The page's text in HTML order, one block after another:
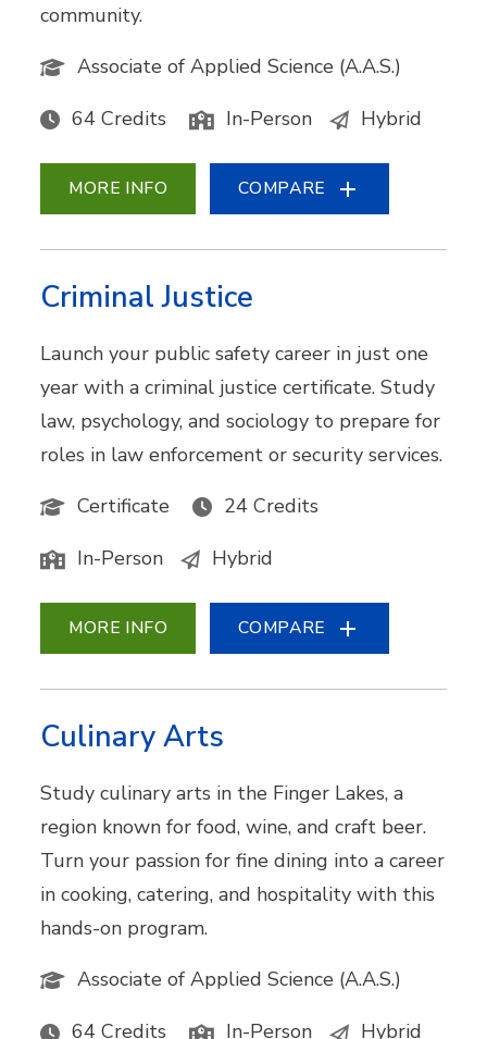
community.
Associate of Applied Science (A.A.S.)
64 Credits In-Person Hybrid
MORE INFO COMPARE
Criminal Justice
Launch your public safety career in just one
year with a criminal justice certificate. Study
law, psychology, and sociology to prepare for
roles in law enforcement or security services.
Certificate
24 Credits
In-Person Hybrid
MORE INFO COMPARE
Culinary Arts
Study culinary arts in the Finger Lakes, a
region known for food, wine, and craft beer.
Turn your passion for fine dining into a career
in cooking, catering, and hospitality with this
hands-on program.
Associate of Applied Science (A.A.S.)
64 Credits In-Person Hybrid